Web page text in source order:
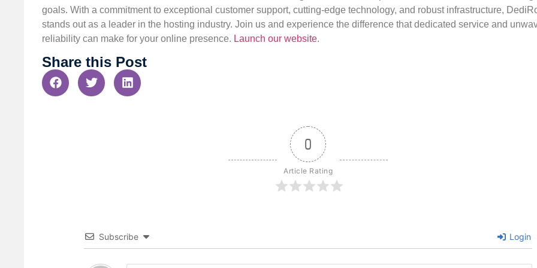
goals. With a commitment to exceptional customer support, cutting-edge technology, and robust infrastructure,
stands out as a leader in the hosting industry. Join us and experience the difference that dedicated service and
reliability can make for your online presence. Launch our website.
Share this Post
0
Article Rating
Subscribe Login